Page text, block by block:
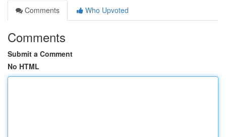
Comments
Who Upvoted
Comments
Submit a Comment
No HTML